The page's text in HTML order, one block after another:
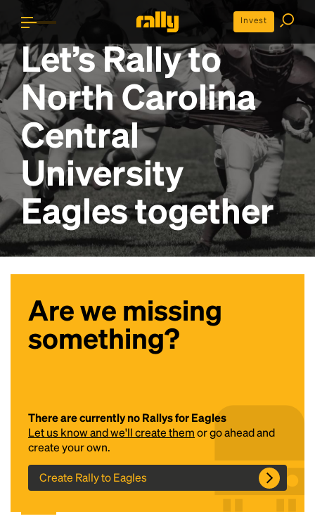
Invest
Let’s Rally to
North Carolina
Central
University
Eaglestogether
Are we missing
something?
There are currently no Rallys for Eagles
Let us know and we'll create themor go ahead and
create your own.
Create Rally to Eagles
Headline
Lorem Ipsum is simply dummy text of the printing